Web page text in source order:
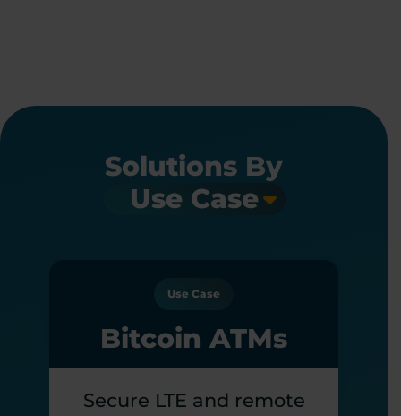
Solutions By
Use Case
Bitcoin ATMs
Secure LTE and remote